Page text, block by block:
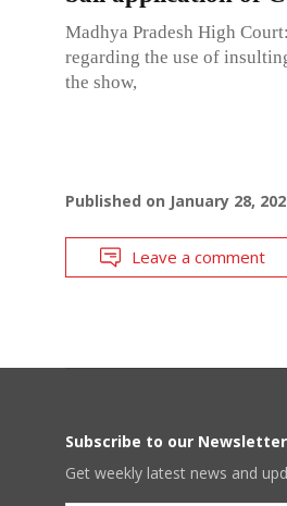
Madhya Pradesh High
regarding the use of
the show,
Published on January 28,
Leave a comment
Subscribe to our Newsletter
Get weekly latest news and